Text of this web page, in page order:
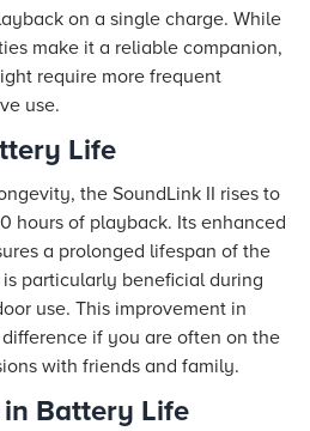
on a single charge. While
make it a reliable companion,
require more frequent
use.
Life
the SoundLink II rises to
hours of playback. Its enhanced
a prolonged lifespan of the
particularly beneficial during
use. This improvement in
if you are often on the
with friends and family.
Battery Life